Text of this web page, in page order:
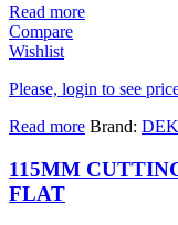
Read more
Compare
Wishlist
Please, login to see
Read more Brand:
115MM
FLAT